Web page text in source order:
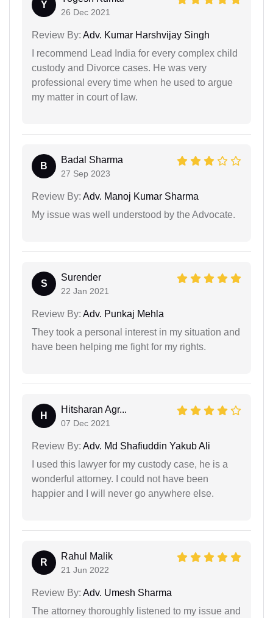
Y
26 Dec 2021
Review By: Adv. Kumar Harshvijay Singh
I recommend Lead India for every complex child
custody and Divorce cases. He was very
professional every time when he used to argue
my matter in court of law.
B
Badal Sharma
27 Sep 2023
Review By: Adv. Manoj Kumar Sharma
My issue was well understood by the Advocate.
S
Surender
22 Jan 2021
Review By: Adv. Punkaj Mehla
They took a personal interest in my situation and
have been helping me fight for my rights.
H
Hitsharan Agr...
07 Dec 2021
Review By: Adv. Md Shafiuddin Yakub Ali
I used this lawyer for my custody case, he is a
wonderful attorney. I could not have been
happier and I will never go anywhere else.
R
Rahul Malik
21 Jun 2022
Review By: Adv. Umesh Sharma
The attorney thoroughly listened to my issue and